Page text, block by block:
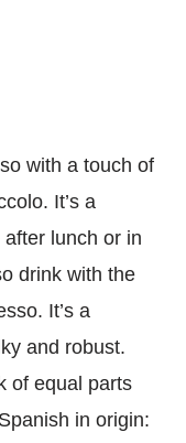
with a touch of
It’s a
lunch or in
drink with the
It’s a
and robust.
of equal parts
in origin: